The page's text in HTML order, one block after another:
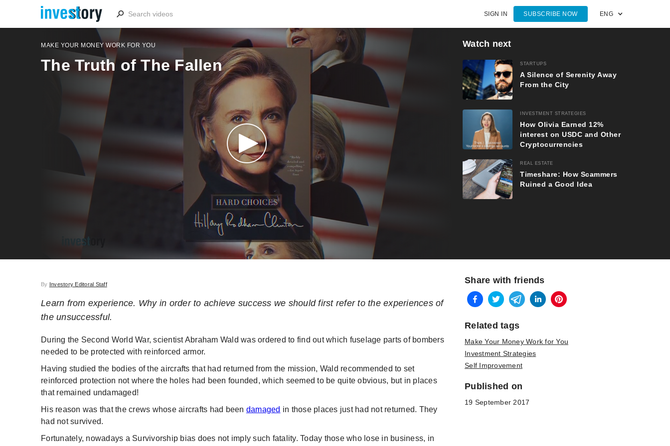
SUBSCRIBE NOW
SIGN IN ENG
MAKE YOUR MONEY WORK FOR YOU
The Truth of The Fallen
Watch next
STARTUPS
A Silence of Serenity Away
From the City
INVESTMENT STRATEGIES
How Olivia Earned 12%
interest on USDC and Other
Cryptocurrencies
REAL ESTATE
Timeshare: How Scammers
Ruined a Good Idea
By Investory Editoral Staff
Learn from experience. Why in order to achieve success we should first refer to the experiences of
the unsuccessful.
During the Second World War, scientist Abraham Wald was ordered to find out which fuselage parts of bombers
needed to be protected with reinforced armor.
Having studied the bodies of the aircrafts that had returned from the mission, Wald recommended to set
reinforced protection not where the holes had been founded, which seemed to be quite obvious, but in places
that remained undamaged!
His reason was that the crews whose aircrafts had been damaged in those places just had not returned. They
had not survived.
Fortunately, nowadays a Survivorship bias does not imply such fatality. Today those who lose in business, in
Share with friends
Related tags
Make Your Money Work for You
Investment Strategies
Self Improvement
Published on
19 September 2017